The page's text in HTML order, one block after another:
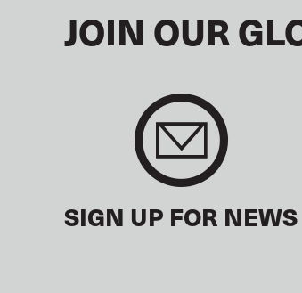
JOIN OUR
SIGN UP FOR NEWS